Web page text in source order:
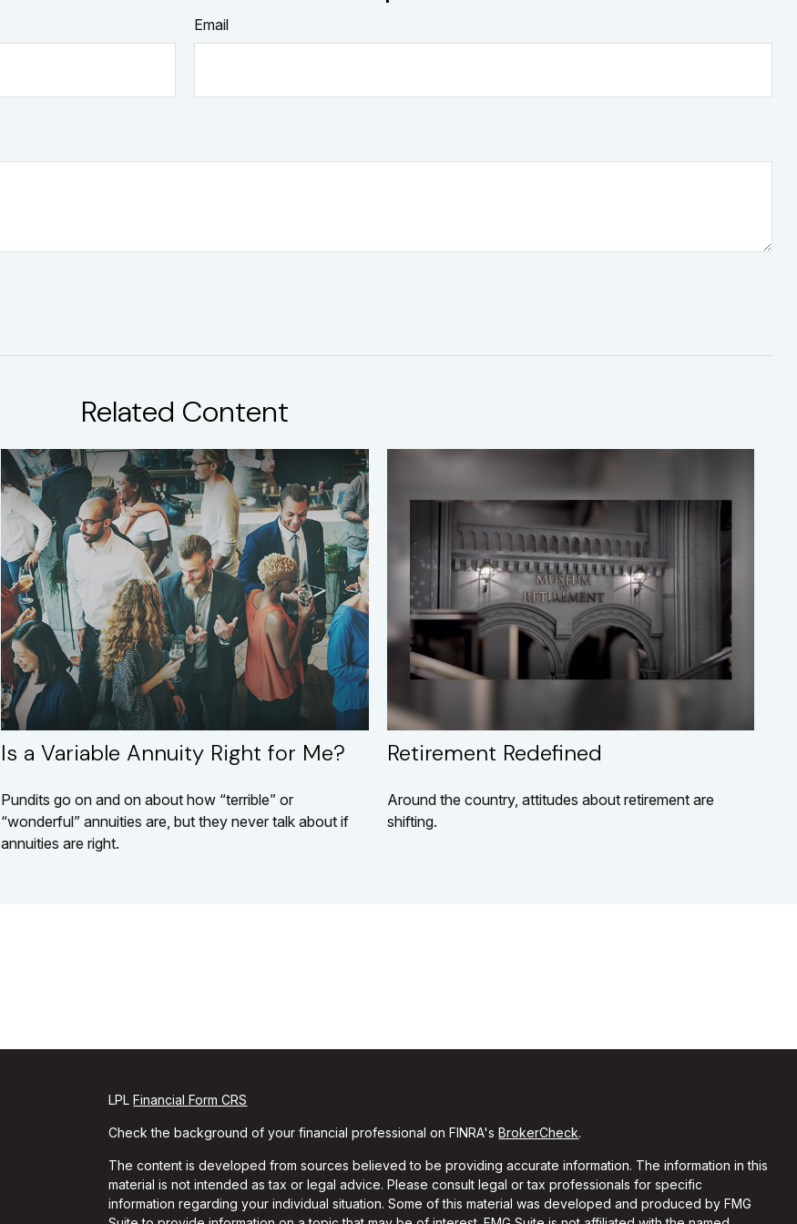
Email
Related Content
Is a Variable Annuity Right for Me?
Pundits go on and on about how “terrible” or
“wonderful” annuities are, but they never talk about if
annuities are right.
Retirement Redefined
Around the country, attitudes about retirement are
shifting.
LPLFinancial Form CRS
Check the background of your financial professional on FINRA'sBrokerCheck.
The content is developed from sources believed to be providing accurate information. The information in this
material is not intended as tax or legal advice. Please consult legal or tax professionals for specific
information regarding your individual situation. Some of this material was developed and produced by FMG